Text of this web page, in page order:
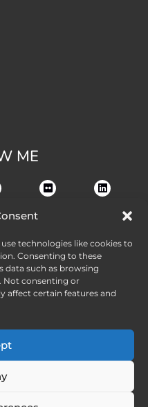
technologies like cookies to
Consenting to these
data such as browsing
Not consenting or
affect certain features and
ME